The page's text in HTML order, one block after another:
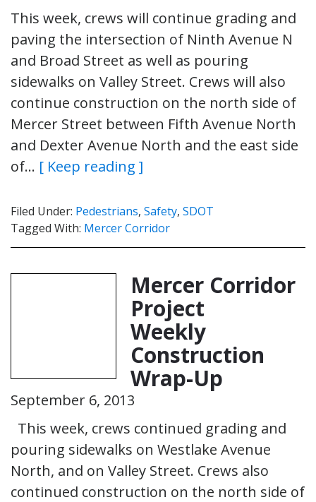
This week, crews will continue grading and
paving the intersection of Ninth Avenue N
and Broad Street as well as pouring
sidewalks on Valley Street. Crews will also
continue construction on the north side of
Mercer Street between Fifth Avenue North
and Dexter Avenue North and the east side
of… [ Keep reading ]
Filed Under: Pedestrians, Safety, SDOT
Tagged With: Mercer Corridor
Mercer Corridor
Project
Weekly
Construction
Wrap-Up
September 6, 2013
This week, crews continued grading and
pouring sidewalks on Westlake Avenue
North, and on Valley Street. Crews also
continued construction on the north side of